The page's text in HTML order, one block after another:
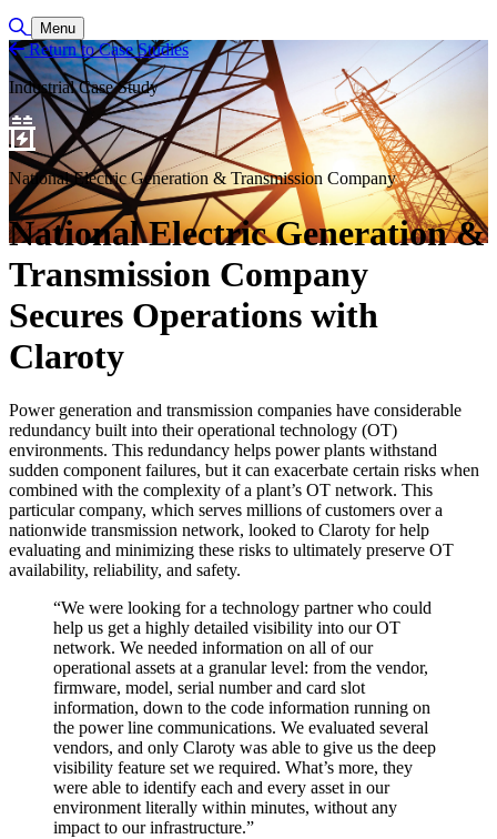
Toggle Search
Menu
Return to Case Studies
Industrial Case Study
National Electric Generation & Transmission Company
National Electric Generation &
Transmission Company
Secures Operations with
Claroty
Power generation and transmission companies have considerable
redundancy built into their operational technology (OT)
environments. This redundancy helps power plants withstand
sudden component failures, but it can exacerbate certain risks when
combined with the complexity of a plant’s OT network. This
particular company, which serves millions of customers over a
nationwide transmission network, looked to Claroty for help
evaluating and minimizing these risks to ultimately preserve OT
availability, reliability, and safety.
“We were looking for a technology partner who could
help us get a highly detailed visibility into our OT
network. We needed information on all of our
operational assets at a granular level: from the vendor,
firmware, model, serial number and card slot
information, down to the code information running on
the power line communications. We evaluated several
vendors, and only Claroty was able to give us the deep
visibility feature set we required. What’s more, they
were able to identify each and every asset in our
environment literally within minutes, without any
impact to our infrastructure.”